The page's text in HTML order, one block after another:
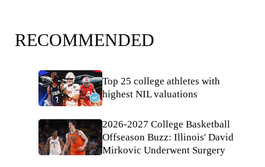
RECOMMENDED
Top 25 college athletes with
highest NIL valuations
2026-2027 College Basketball
Offseason Buzz: Illinois' David
Mirkovic Underwent Surgery